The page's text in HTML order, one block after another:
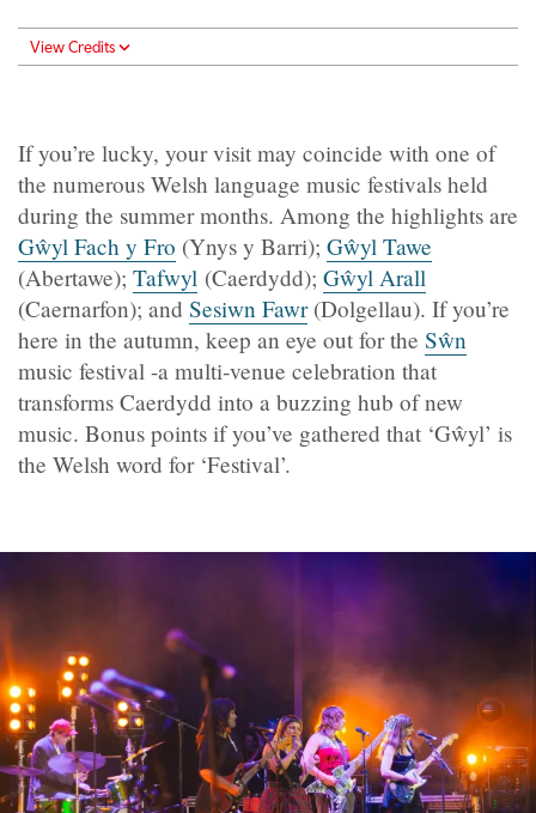
View Credits
If you’re lucky, your visit may coincide with one of
the numerous Welsh language music festivals held
during the summer months. Among the highlights are
Gŵyl Fach y Fro (Ynys y Barri); Gŵyl Tawe
(Abertawe); Tafwyl (Caerdydd); Gŵyl Arall
(Caernarfon); and Sesiwn Fawr(Dolgellau). If you’re
here in the autumn, keep an eye out for the Sŵn
music festival -a multi‑venue celebration that
transforms Caerdydd into a buzzing hub of new
music. Bonus points if you’ve gathered that ‘Gŵyl’ is
the Welsh word for ‘Festival’.